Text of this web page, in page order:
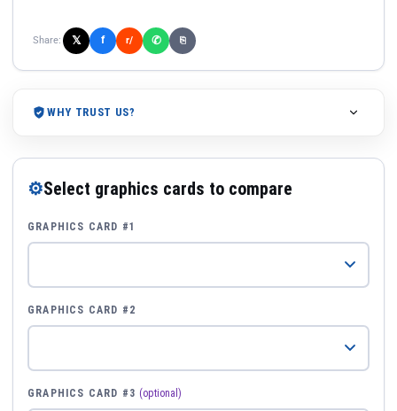
Share: 𝕏 f r/ ✆ ⎘
WHY TRUST US?
⚙Select graphics cards to compare
GRAPHICS CARD #1
GRAPHICS CARD #2
GRAPHICS CARD #3 (optional)